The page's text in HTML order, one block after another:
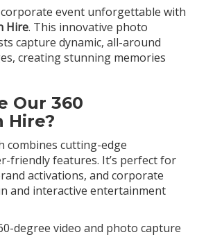
event unforgettable with
Hire. This innovative photo
capture dynamic, all-around
creating stunning memories
Our 360
Hire?
combines cutting-edge
friendly features. It’s perfect for
activations, and corporate
and interactive entertainment
degree video and photo capture